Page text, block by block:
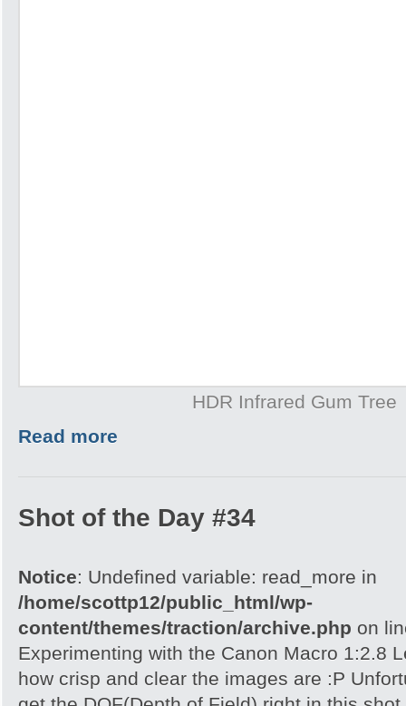
HDR Infrared Gum Tree
Read more
Shot of the Day #34
Notice: Undefined variable: read_more in
/home/scottp12/public_html/wp-
content/themes/traction/archive.php on
Experimenting with the Canon Macro 1:2.8
how crisp and clear the images are :P